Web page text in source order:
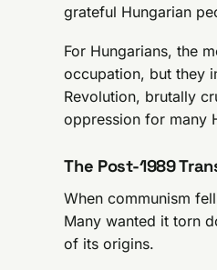
grateful Hungarian
For Hungarians, the
occupation, but they
Revolution, brutally
oppression for many
The Post-1989
When communism
Many wanted it torn
of its origins.